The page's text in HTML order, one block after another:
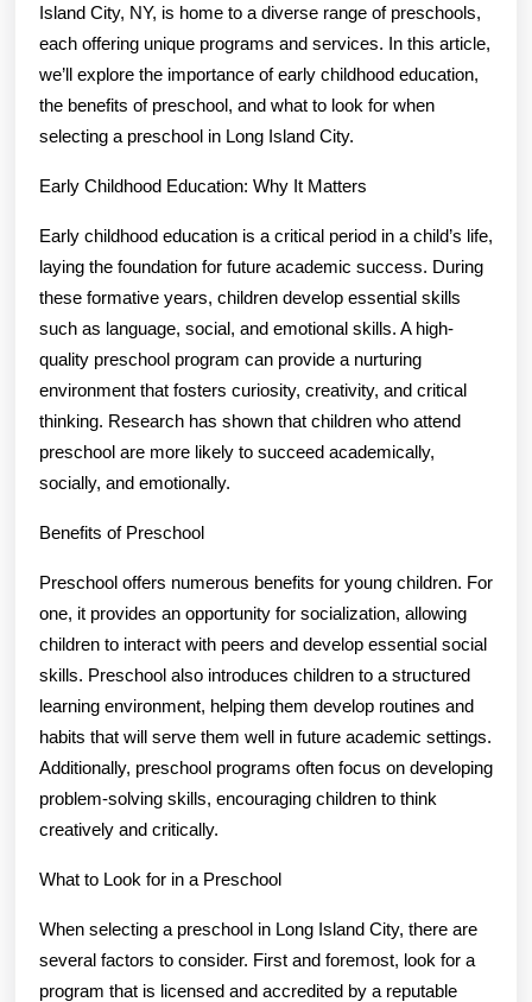
Island City, NY, is home to a diverse range of preschools,
each offering unique programs and services. In this article,
we’ll explore the importance of early childhood education,
the benefits of preschool, and what to look for when
selecting a preschool in Long Island City.
Early Childhood Education: Why It Matters
Early childhood education is a critical period in a child’s life,
laying the foundation for future academic success. During
these formative years, children develop essential skills
such as language, social, and emotional skills. A high-
quality preschool program can provide a nurturing
environment that fosters curiosity, creativity, and critical
thinking. Research has shown that children who attend
preschool are more likely to succeed academically,
socially, and emotionally.
Benefits of Preschool
Preschool offers numerous benefits for young children. For
one, it provides an opportunity for socialization, allowing
children to interact with peers and develop essential social
skills. Preschool also introduces children to a structured
learning environment, helping them develop routines and
habits that will serve them well in future academic settings.
Additionally, preschool programs often focus on developing
problem-solving skills, encouraging children to think
creatively and critically.
What to Look for in a Preschool
When selecting a preschool in Long Island City, there are
several factors to consider. First and foremost, look for a
program that is licensed and accredited by a reputable